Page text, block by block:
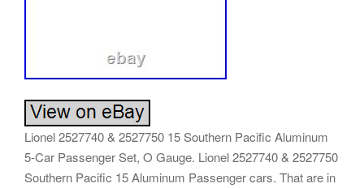
Lionel 2527740 & 2527750 15 Southern Pacific Aluminum
5-Car Passenger Set, O Gauge. Lionel 2527740 & 2527750
Southern Pacific 15 Aluminum Passenger cars. That are in